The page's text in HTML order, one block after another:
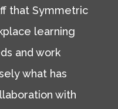
that Symmetric
learning
and work
what has
with